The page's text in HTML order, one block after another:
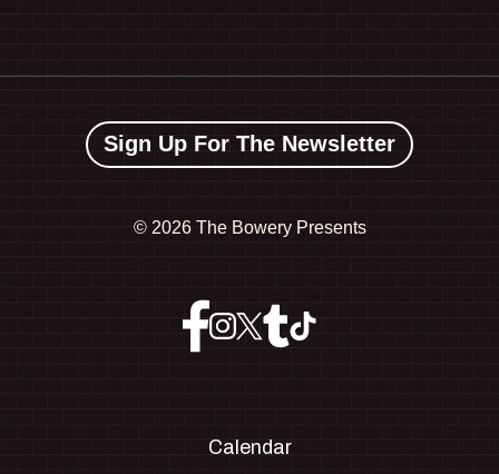
Sign Up For The Newsletter
© 2026 The Bowery Presents
Calendar